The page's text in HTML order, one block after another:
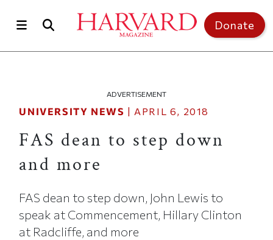
Donate
ADVERTISEMENT
UNIVERSITY NEWS | APRIL 6, 2018
FAS dean to step down
and more
FAS dean to step down, John Lewis to
speak at Commencement, Hillary Clinton
at Radcliffe, and more